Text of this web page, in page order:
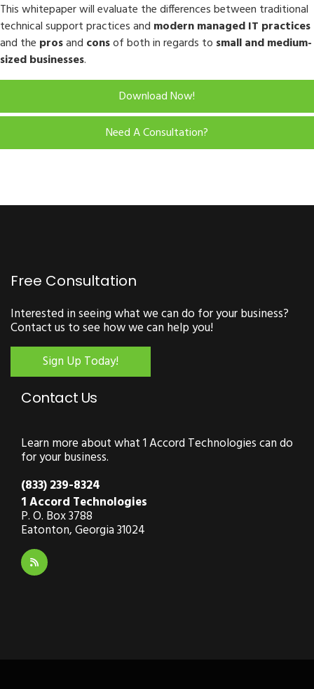
This whitepaper will evaluate the differences between traditional
technical support practices and modern managed IT practices
and the prosand consof both in regards to small and medium-
sized businesses.
Download Now!
Need A Consultation?
Free Consultation
Interested in seeing what we can do for your business?
Contact us to see how we can help you!
Sign Up Today!
Contact Us
Learn more about what 1 Accord Technologies can do
for your business.
(833) 239-8324
1 Accord Technologies
P. O. Box 3788
Eatonton, Georgia 31024